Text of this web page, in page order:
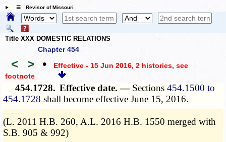
☰ Revisor of Missouri
Title XXX DOMESTIC RELATIONS
Chapter 454
< > • Effective - 15 Jun 2016, 2 histories, see
footnote
454.1728. Effective date. — Sections454.1500 to
454.1728 shall become effective June 15, 2016.
­­--------
(L. 2011 H.B. 260, A.L. 2016 H.B. 1550 merged with
S.B. 905 & 992)